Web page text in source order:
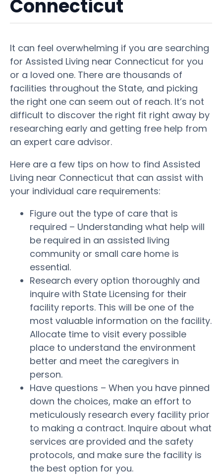
Connecticut
It can feel overwhelming if you are searching
for Assisted Living near Connecticut for you
or a loved one. There are thousands of
facilities throughout the State, and picking
the right one can seem out of reach. It’s not
difficult to discover the right fit right away by
researching early and getting free help from
an expert care advisor.
Here are a few tips on how to find Assisted
Living near Connecticut that can assist with
your individual care requirements:
Figure out the type of care that is
required – Understanding what help will
be required in an assisted living
community or small care home is
essential.
Research every option thoroughly and
inquire with State Licensing for their
facility reports. This will be one of the
most valuable information on the facility.
Allocate time to visit every possible
place to understand the environment
better and meet the caregivers in
person.
Have questions – When you have pinned
down the choices, make an effort to
meticulously research every facility prior
to making a contract. Inquire about what
services are provided and the safety
protocols, and make sure the facility is
the best option for you.